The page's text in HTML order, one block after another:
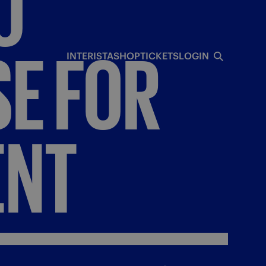
INTERISTASHOPTICKETSLOGIN
FOR